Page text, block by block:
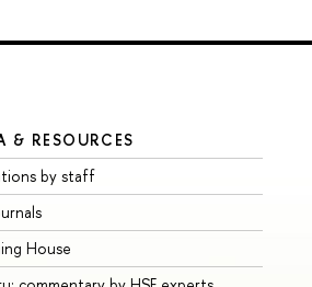
& RESOURCES
by staff
House